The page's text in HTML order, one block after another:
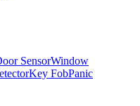
SensorWindow
Key FobPanic